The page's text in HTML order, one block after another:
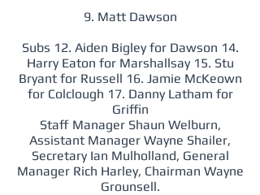
9. Matt Dawson
Subs 12. Aiden Bigley for Dawson 14.
Harry Eaton for Marshallsay 15. Stu
Bryant for Russell 16. Jamie McKeown
for Colclough 17. Danny Latham for
Griffin
Staff Manager Shaun Welburn,
Assistant Manager Wayne Shailer,
Secretary Ian Mulholland, General
Manager Rich Harley, Chairman Wayne
Grounsell.